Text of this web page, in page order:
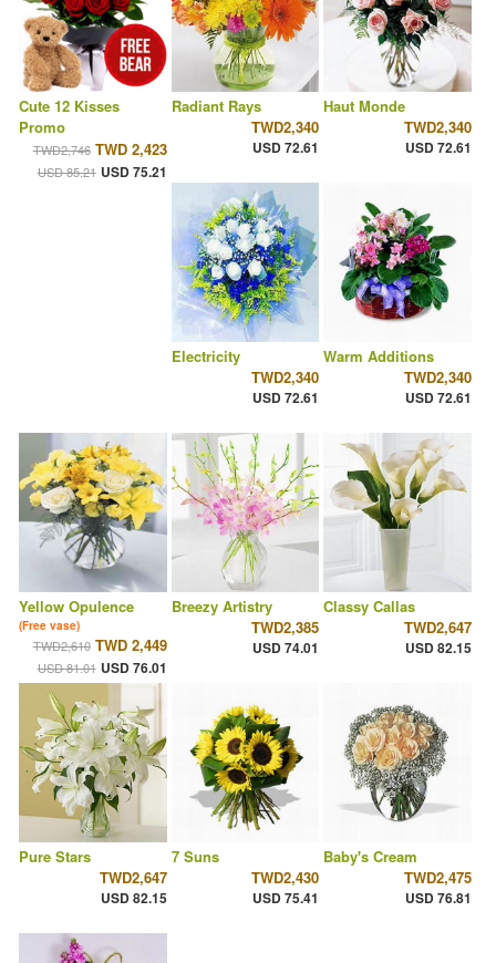
Cute 12 Kisses
Promo
TWD2,746 TWD 2,423
USD 85.21 USD 75.21
Radiant Rays
TWD2,340
USD 72.61
Haut Monde
TWD2,340
USD 72.61
Electricity
TWD2,340
USD 72.61
Warm Additions
TWD2,340
USD 72.61
Yellow Opulence
(Free vase)
TWD2,610 TWD 2,449
USD 81.01 USD 76.01
Breezy Artistry
TWD2,385
USD 74.01
Classy Callas
TWD2,647
USD 82.15
Pure Stars
TWD2,647
USD 82.15
7 Suns
TWD2,430
USD 75.41
Baby's Cream
TWD2,475
USD 76.81